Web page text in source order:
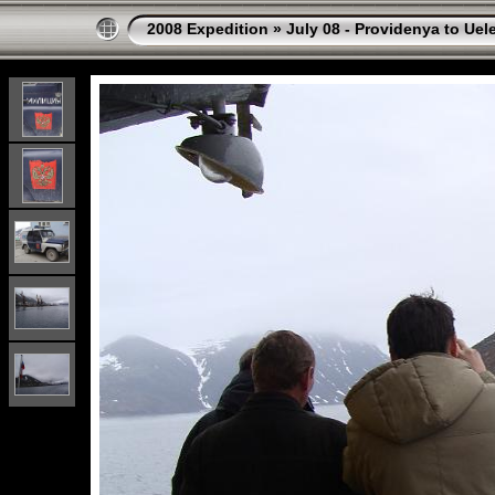
2008 Expedition » July 08 - Providenya to